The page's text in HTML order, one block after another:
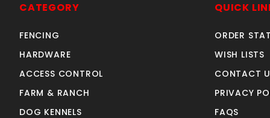
CATEGORY
FENCING
HARDWARE
ACCESS CONTROL
FARM & RANCH
DOG KENNELS
QUICK
ORDER
WISH LISTS
CONTACT
PRIVACY
FAQS